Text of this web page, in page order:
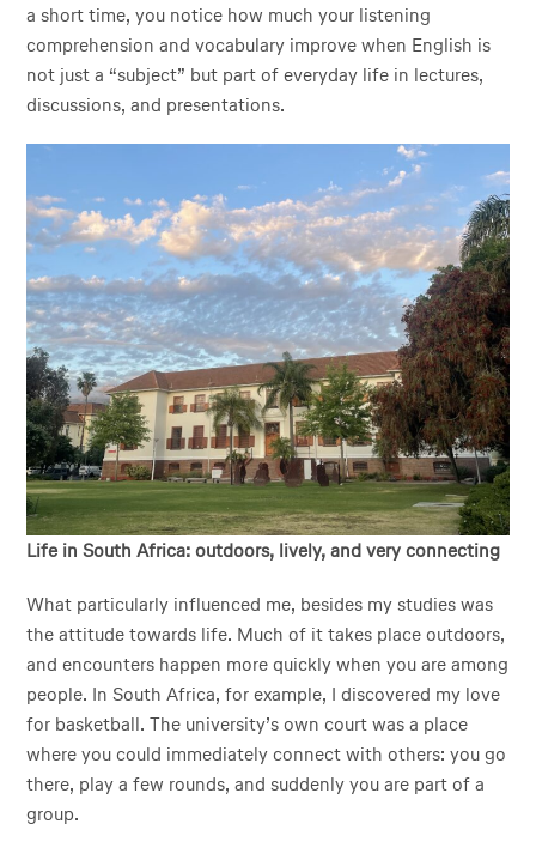
a short time, you notice how much your listening
comprehension and vocabulary improve when English is
not just a “subject” but part of everyday life in lectures,
discussions, and presentations.
Life in South Africa: outdoors, lively, and very connecting
What particularly influenced me, besides my studies was
the attitude towards life. Much of it takes place outdoors,
and encounters happen more quickly when you are among
people. In South Africa, for example, I discovered my love
for basketball. The university’s own court was a place
where you could immediately connect with others: you go
there, play a few rounds, and suddenly you are part of a
group.